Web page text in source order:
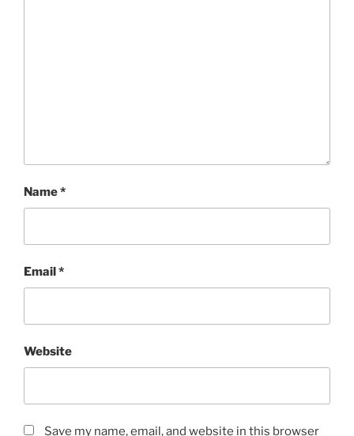
Name*
Email*
Website
Save my name, email, and website in this browser